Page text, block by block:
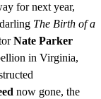
for next year,
darling The Birth of a
Nate Parker
in Virginia,
now gone, the